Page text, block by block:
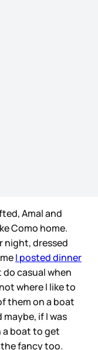
Amal and
Como home.
night, dressed
I posted dinner
do casual when
where I like to
them on a boat
if I was
a boat to get
fancy too.